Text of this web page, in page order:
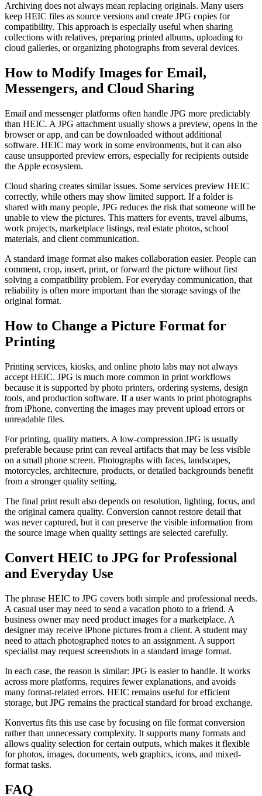
Archiving does not always mean replacing originals. Many users
keep HEIC files as source versions and create JPG copies for
compatibility. This approach is especially useful when sharing
collections with relatives, preparing printed albums, uploading to
cloud galleries, or organizing photographs from several devices.
How to Modify Images for Email,
Messengers, and Cloud Sharing
Email and messenger platforms often handle JPG more predictably
than HEIC. A JPG attachment usually shows a preview, opens in the
browser or app, and can be downloaded without additional
software. HEIC may work in some environments, but it can also
cause unsupported preview errors, especially for recipients outside
the Apple ecosystem.
Cloud sharing creates similar issues. Some services preview HEIC
correctly, while others may show limited support. If a folder is
shared with many people, JPG reduces the risk that someone will be
unable to view the pictures. This matters for events, travel albums,
work projects, marketplace listings, real estate photos, school
materials, and client communication.
A standard image format also makes collaboration easier. People can
comment, crop, insert, print, or forward the picture without first
solving a compatibility problem. For everyday communication, that
reliability is often more important than the storage savings of the
original format.
How to Change a Picture Format for
Printing
Printing services, kiosks, and online photo labs may not always
accept HEIC. JPG is much more common in print workflows
because it is supported by photo printers, ordering systems, design
tools, and production software. If a user wants to print photographs
from iPhone, converting the images may prevent upload errors or
unreadable files.
For printing, quality matters. A low-compression JPG is usually
preferable because print can reveal artifacts that may be less visible
on a small phone screen. Photographs with faces, landscapes,
motorcycles, architecture, products, or detailed backgrounds benefit
from a stronger quality setting.
The final print result also depends on resolution, lighting, focus, and
the original camera quality. Conversion cannot restore detail that
was never captured, but it can preserve the visible information from
the source image when quality settings are selected carefully.
Convert HEIC to JPG for Professional
and Everyday Use
The phrase HEIC to JPG covers both simple and professional needs.
A casual user may need to send a vacation photo to a friend. A
business owner may need product images for a marketplace. A
designer may receive iPhone pictures from a client. A student may
need to attach photographed notes to an assignment. A support
specialist may request screenshots in a standard image format.
In each case, the reason is similar: JPG is easier to handle. It works
across more platforms, requires fewer explanations, and avoids
many format-related errors. HEIC remains useful for efficient
storage, but JPG remains the practical standard for broad exchange.
Konvertus fits this use case by focusing on file format conversion
rather than unnecessary complexity. It supports many formats and
allows quality selection for certain outputs, which makes it flexible
for photos, images, documents, web graphics, icons, and mixed-
format tasks.
FAQ